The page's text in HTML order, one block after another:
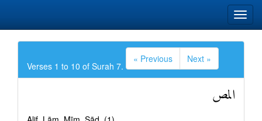
Verses 1 to 10 of Surah 7.
« Previous Next »
المص